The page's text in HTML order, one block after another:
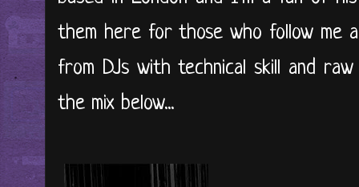
them here for those who follow me
from DJs with technical skill and
the mix below...